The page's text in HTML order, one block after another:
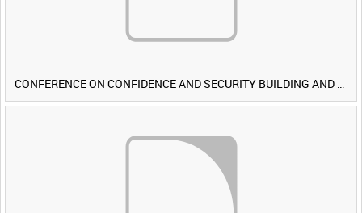
CONFERENCE ON CONFIDENCE AND SECURITY BUILDING AND DISARMAMENT IN EUROPE (CDE) OBSERVERS VISIT BRITISH FORCES DURING EXERCISE IRON HAMMER [Allocated Title]